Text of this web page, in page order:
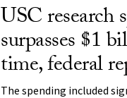
USC research
surpasses $1
time, federal
The spending included